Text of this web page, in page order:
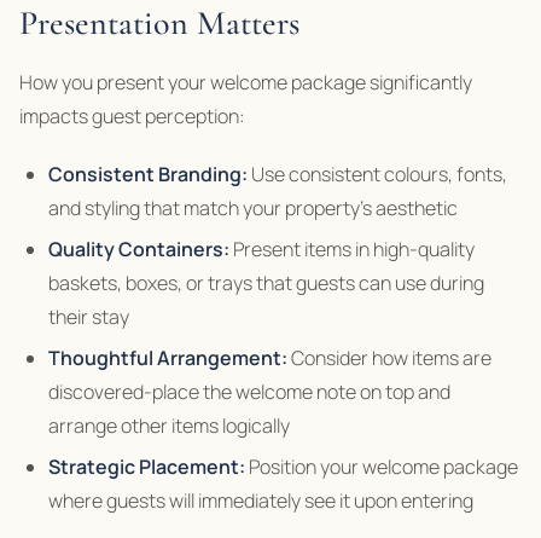
Presentation Matters
How you present your welcome package significantly
impacts guest perception:
Consistent Branding: Use consistent colours, fonts,
and styling that match your property’s aesthetic
Quality Containers: Present items in high-quality
baskets, boxes, or trays that guests can use during
their stay
Thoughtful Arrangement:Consider how items are
discovered-place the welcome note on top and
arrange other items logically
Strategic Placement: Position your welcome package
where guests will immediately see it upon entering